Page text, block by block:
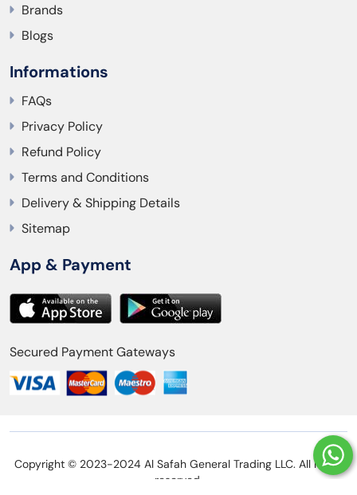
Brands
Blogs
Informations
FAQs
Privacy Policy
Refund Policy
Terms and Conditions
Delivery & Shipping Details
Sitemap
App & Payment
Secured Payment Gateways
Copyright © 2023-2024 Al Safah General Trading LLC. All rights
reserved.